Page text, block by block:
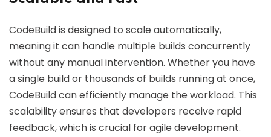
CodeBuild is designed to scale automatically,
meaning it can handle multiple builds concurrently
without any manual intervention. Whether you have
a single build or thousands of builds running at once,
CodeBuild can efficiently manage the workload. This
scalability ensures that developers receive rapid
feedback, which is crucial for agile development.